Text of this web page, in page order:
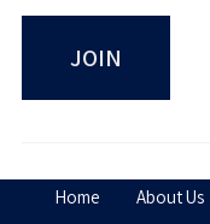
Home About Us